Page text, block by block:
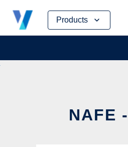
Products
Skip
content
NAFE